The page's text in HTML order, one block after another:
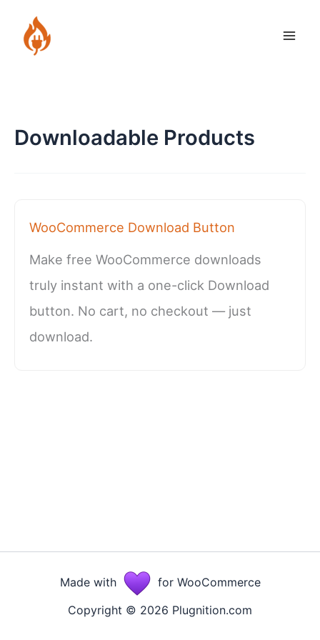
content
Downloadable Products
WooCommerce Download Button
Make free WooCommerce downloads
truly instant with a one-click Download
button. No cart, no checkout — just
download.
Made with
for WooCommerce
Copyright © 2026 Plugnition.com